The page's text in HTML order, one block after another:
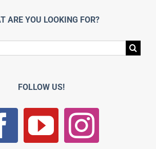
ARE YOU LOOKING FOR?
FOLLOW US!